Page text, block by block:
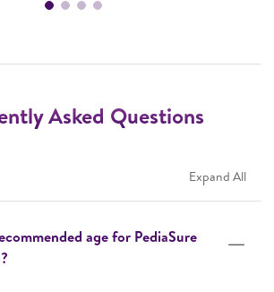
Asked Questions
Expand All
age for PediaSure